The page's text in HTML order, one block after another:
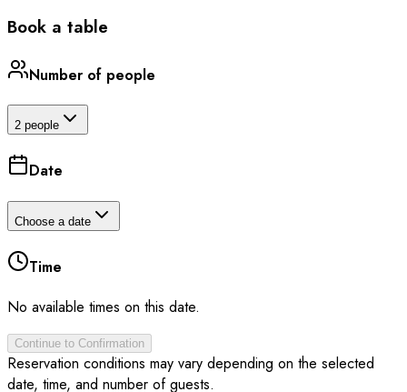
Book a table
Number of people
2 people
Date
Choose a date
Time
No available times on this date.
Continue to Confirmation
Reservation conditions may vary depending on the selected
date, time, and number of guests.